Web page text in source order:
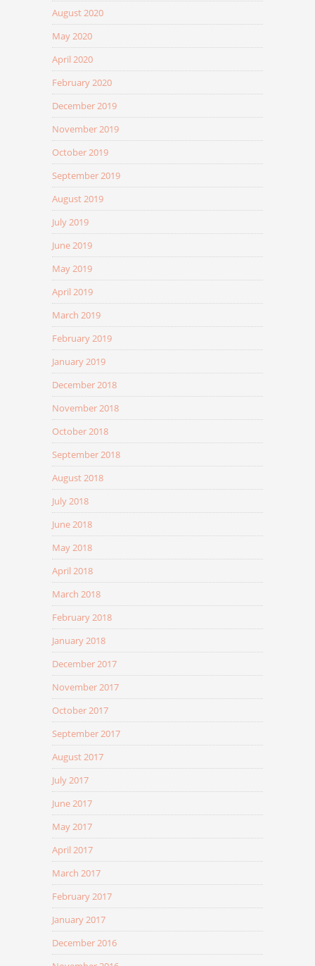
August 2020
May 2020
April 2020
February 2020
December 2019
November 2019
October 2019
September 2019
August 2019
July 2019
June 2019
May 2019
April 2019
March 2019
February 2019
January 2019
December 2018
November 2018
October 2018
September 2018
August 2018
July 2018
June 2018
May 2018
April 2018
March 2018
February 2018
January 2018
December 2017
November 2017
October 2017
September 2017
August 2017
July 2017
June 2017
May 2017
April 2017
March 2017
February 2017
January 2017
December 2016